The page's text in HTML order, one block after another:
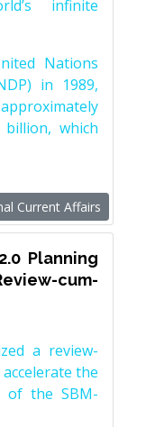
infinite
Nations
in 1989,
which
Current Affairs
Planning
cum-
a review-
the
of the SBM-